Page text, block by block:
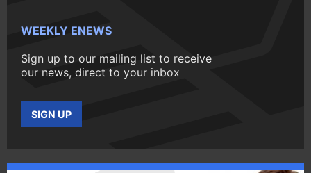
WEEKLY ENEWS
Sign up to our mailing list to receive
our news, direct to your inbox
SIGN UP